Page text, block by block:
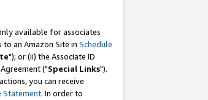
available for associates
an Amazon Site in Schedule
"); or (ii) the Associate ID
("Special Links").
you can receive
Statement. In order to